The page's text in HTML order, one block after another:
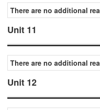
There are no additional
Unit 11
There are no additional
Unit 12